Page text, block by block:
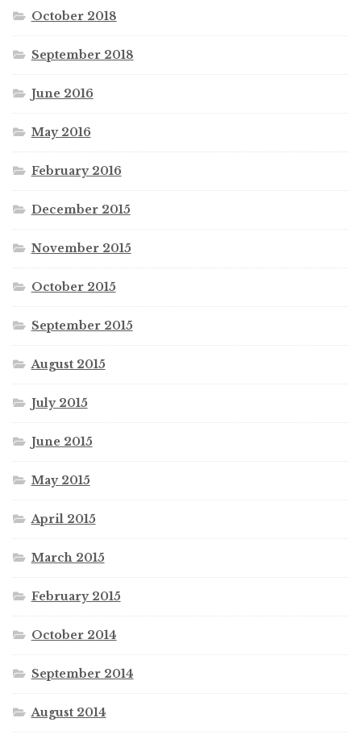
October 2018
September 2018
June 2016
May 2016
February 2016
December 2015
November 2015
October 2015
September 2015
August 2015
July 2015
June 2015
May 2015
April 2015
March 2015
February 2015
October 2014
September 2014
August 2014